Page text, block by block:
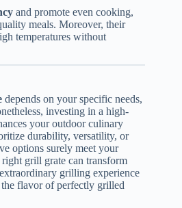
and promote even cooking,
meals. Moreover, their
temperatures without
depends on your specific needs,
investing in a high-
your outdoor culinary
durability, versatility, or
options surely meet your
grill grate can transform
grilling experience
flavor of perfectly grilled